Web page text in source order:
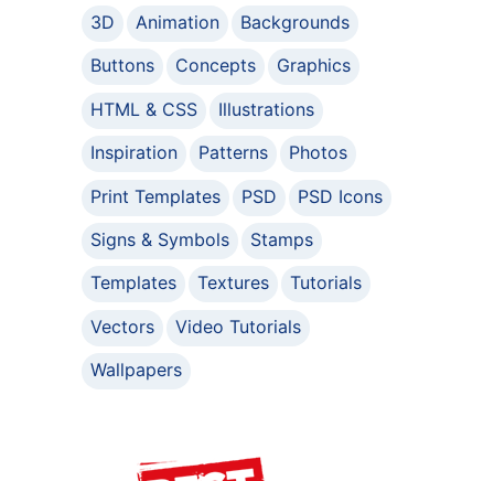
3D Animation
Backgrounds
Buttons
Concepts
Graphics
HTML & CSS
Illustrations
Inspiration
Patterns
Photos
Print Templates
PSD
PSD Icons
Signs & Symbols
Stamps
Templates
Textures
Tutorials
Vectors
Video Tutorials
Wallpapers